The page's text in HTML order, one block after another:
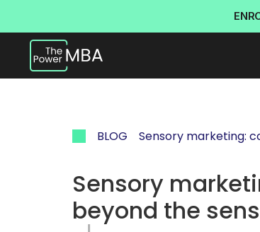
BLOG Sensory marketing:
Sensory
beyond the